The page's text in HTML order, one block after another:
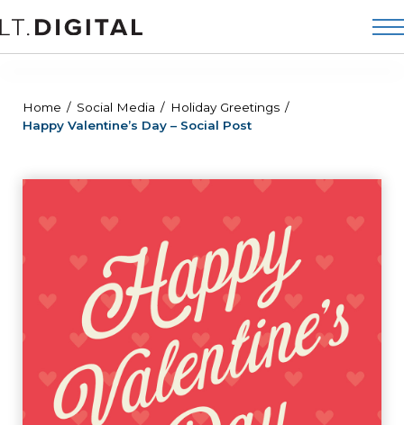
Home Social Media
Holiday Greetings
Happy Valentine’s Day – Social Post